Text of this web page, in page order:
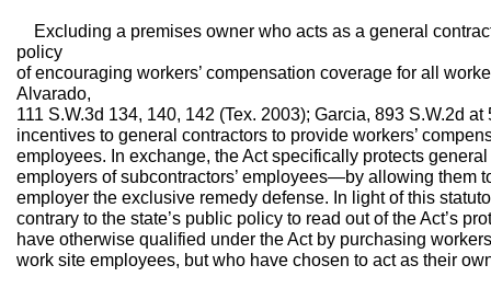
Excluding a premises owner who acts as a general
policy
of encouraging workers’ compensation coverage for all
Alvarado,
111 S.W.3d 134, 140, 142 (Tex. 2003); Garcia, 893 S.W.2d
incentives to general contractors to provide workers’
employees. In exchange, the Act specifically protects
employers of subcontractors’ employees—by allowing them
employer the exclusive remedy defense. In light of this
contrary to the state’s public policy to read out of the Act’s
have otherwise qualified under the Act by purchasing
work site employees, but who have chosen to act as their